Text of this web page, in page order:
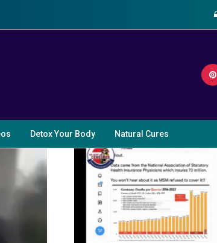
Detox Your Body Natural Cures